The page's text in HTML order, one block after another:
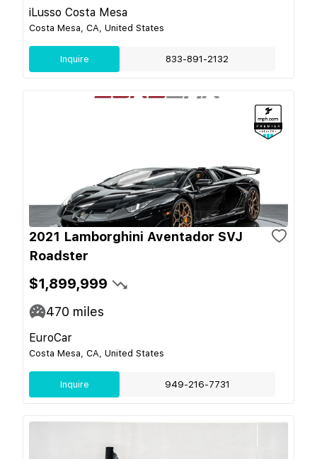
iLusso Costa Mesa
Costa Mesa, CA, United States
Inquire 833-891-2132
2021 Lamborghini Aventador SVJ
Roadster
$1,899,999
470 miles
EuroCar
Costa Mesa, CA, United States
Inquire 949-216-7731